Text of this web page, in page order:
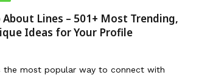
About Lines – 501+ Most Trending,
Ideas for Your Profile
the most popular way to connect with